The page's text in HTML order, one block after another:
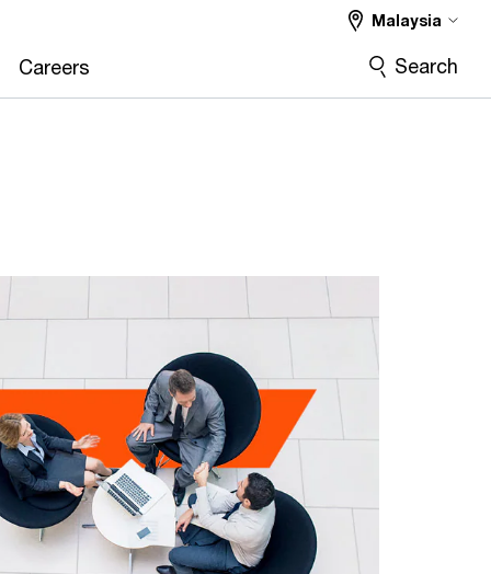
Careers
Malaysia
Search